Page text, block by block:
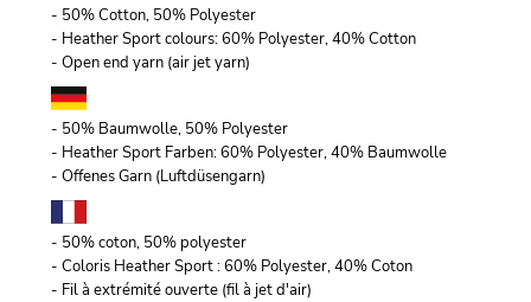
- 50% Cotton, 50% Polyester
- Heather Sport colours: 60% Polyester, 40% Cotton
- Open end yarn (air jet yarn)
- 50% Baumwolle, 50% Polyester
- Heather Sport Farben: 60% Polyester, 40% Baumwolle
- Offenes Garn (Luftdüsengarn)
- 50% coton, 50% polyester
- Coloris Heather Sport : 60% Polyester, 40% Coton
- Fil à extrémité ouverte (fil à jet d'air)